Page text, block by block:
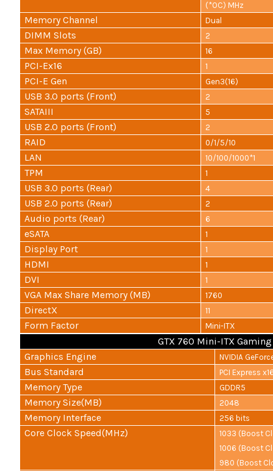
(*OC) MHz
Memory Channel Dual
DIMM Slots 2
Max Memory (GB) 16
PCI-Ex16 1
PCI-E Gen Gen3(16)
USB 3.0 ports (Front) 2
SATAIII 5
USB 2.0 ports (Front) 2
RAID 0/1/5/10
LAN 10/100/1000*1
TPM 1
USB 3.0 ports (Rear) 4
USB 2.0 ports (Rear) 2
Audio ports (Rear) 6
eSATA 1
Display Port 1
HDMI 1
DVI 1
VGA Max Share Memory (MB) 1760
DirectX 11
Form Factor Mini-ITX
GTX 760 Mini-ITX Gaming
Graphics Engine
NVIDIA
Bus Standard PCI Express
Memory Type GDDR5
Memory Size(MB) 2048
Memory Interface 256 bits
Core Clock Speed(MHz)
1033 (Boost
1006 (Boost
980 (Boost